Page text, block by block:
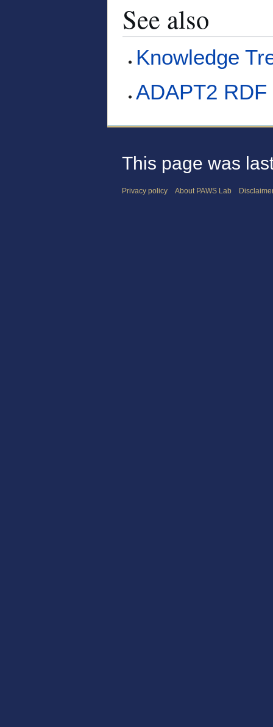
See also
Knowledge
ADAPT2
This page was
Privacy policy About PAWS Lab